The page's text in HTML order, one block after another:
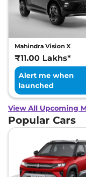
Mahindra Vision X
₹11.00 Lakhs*
Alert me when
launched
View All Upcoming
Popular Cars